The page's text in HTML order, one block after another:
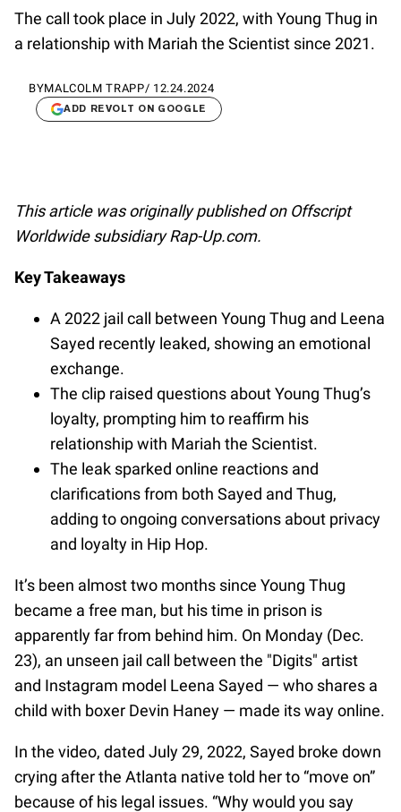
The call took place in July 2022, with Young Thug in
a relationship with Mariah the Scientist since 2021.
BYMALCOLM TRAPP/ 12.24.2024
ADD REVOLT ON GOOGLE
This article was originally published on Offscript
Worldwide subsidiary Rap-Up.com.
Key Takeaways
A 2022 jail call between Young Thug and Leena
Sayed recently leaked, showing an emotional
exchange.
The clip raised questions about Young Thug’s
loyalty, prompting him to reaffirm his
relationship with Mariah the Scientist.
The leak sparked online reactions and
clarifications from both Sayed and Thug,
adding to ongoing conversations about privacy
and loyalty in Hip Hop.
It’s been almost two months since Young Thug
became a free man, but his time in prison is
apparently far from behind him. On Monday (Dec.
23), an unseen jail call between the "Digits" artist
and Instagram model Leena Sayed — who shares a
child with boxer Devin Haney — made its way online.
In the video, dated July 29, 2022, Sayed broke down
crying after the Atlanta native told her to “move on”
because of his legal issues. “Why would you say